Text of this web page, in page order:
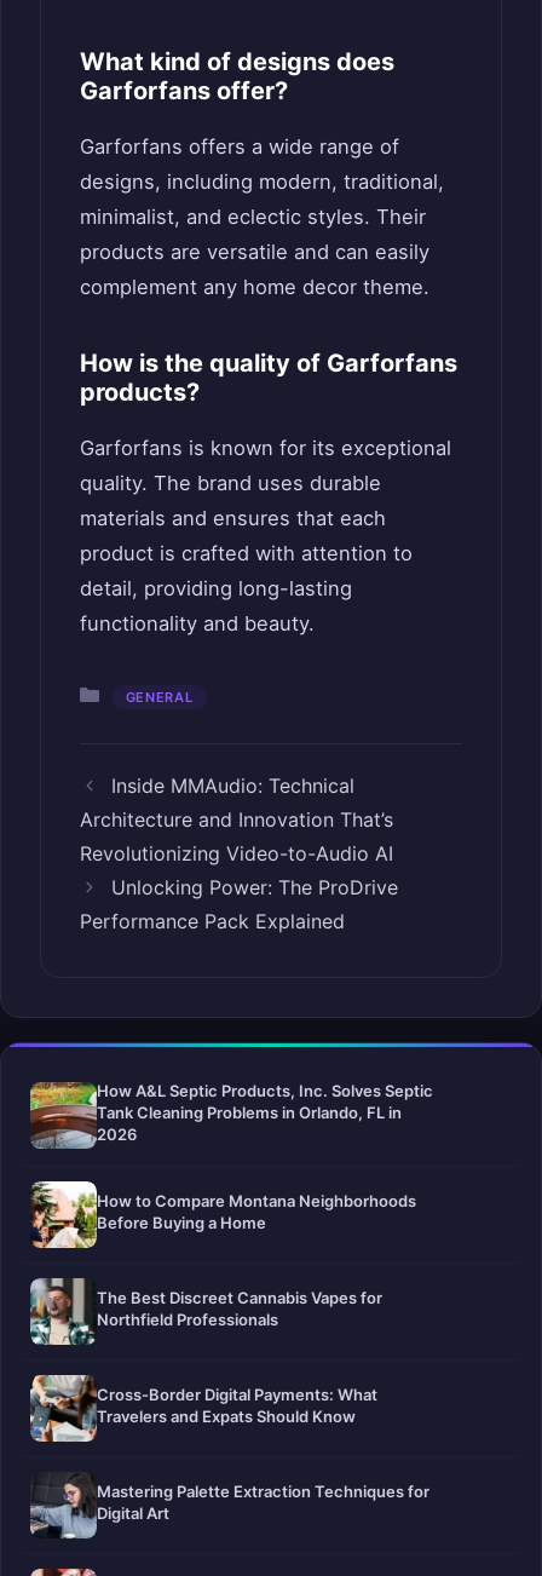
What kind of designs does
Garforfans offer?
Garforfans offers a wide range of
designs, including modern, traditional,
minimalist, and eclectic styles. Their
products are versatile and can easily
complement any home decor theme.
How is the quality of Garforfans
products?
Garforfans is known for its exceptional
quality. The brand uses durable
materials and ensures that each
product is crafted with attention to
detail, providing long-lasting
functionality and beauty.
Categories
GENERAL
Inside MMAudio: Technical
Architecture and Innovation That’s
Revolutionizing Video-to-Audio AI
Unlocking Power: The ProDrive
Performance Pack Explained
How A&L Septic Products, Inc. Solves Septic
Tank Cleaning Problems in Orlando, FL in
2026
How to Compare Montana Neighborhoods
Before Buying a Home
The Best Discreet Cannabis Vapes for
Northfield Professionals
Cross-Border Digital Payments: What
Travelers and Expats Should Know
Mastering Palette Extraction Techniques for
Digital Art